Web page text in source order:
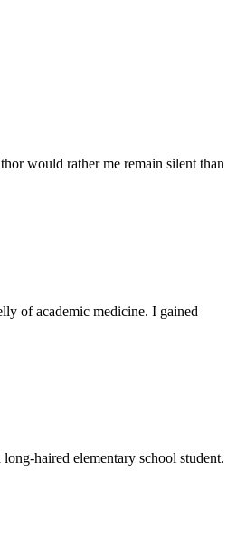
would rather me remain silent than
of academic medicine. I gained
haired elementary school student.